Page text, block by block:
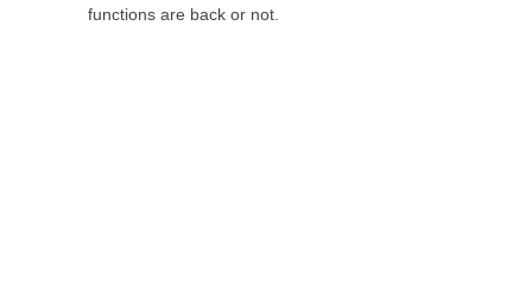
functions are back or not.